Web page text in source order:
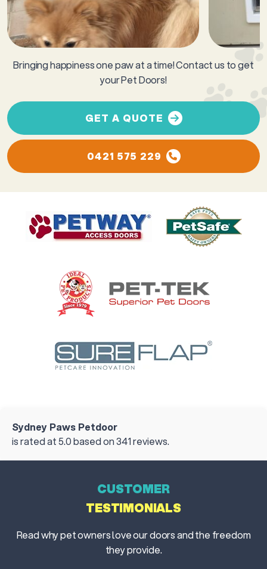
Bringing happiness one paw at a time! Contact us to get
your Pet Doors!
GET A QUOTE
0421 575 229
Sydney Paws Petdoor
is rated at5.0based on341reviews.
CUSTOMER
TESTIMONIALS
Read why pet owners love our doors and the freedom
they provide.